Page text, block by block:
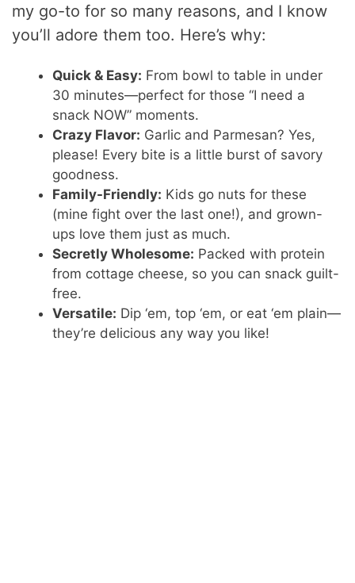
my go-to for so many reasons, and I know
you’ll adore them too. Here’s why:
Quick & Easy: From bowl to table in under
30 minutes—perfect for those “I need a
snack NOW” moments.
Crazy Flavor: Garlic and Parmesan? Yes,
please! Every bite is a little burst of savory
goodness.
Family-Friendly: Kids go nuts for these
(mine fight over the last one!), and grown-
ups love them just as much.
Secretly Wholesome: Packed with protein
from cottage cheese, so you can snack guilt-
free.
Versatile: Dip ‘em, top ‘em, or eat ‘em plain—
they’re delicious any way you like!